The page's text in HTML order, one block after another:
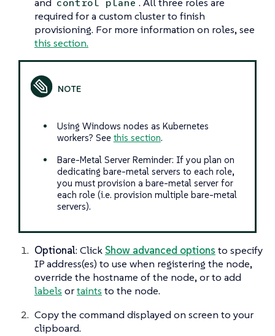
control plane
required for a custom cluster to finish
provisioning. For more information on roles, see
this section.
Using Windows nodes as Kubernetes
workers? See this section.
Bare-Metal Server Reminder: If you plan on
dedicating bare-metal servers to each role,
you must provision a bare-metal server for
each role (i.e. provision multiple bare-metal
servers).
Optional: Click Show advanced options to specify
IP address(es) to use when registering the node,
override the hostname of the node, or to add
labels ortaints to the node.
Copy the command displayed on screen to your
clipboard.